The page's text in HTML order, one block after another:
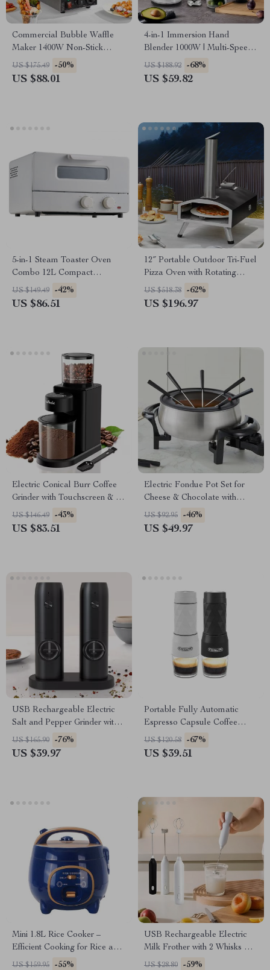
Commercial Bubble Waffle
Maker 1400W Non-Stick
Stainless Steel with Dual
Rotating Pans
US $175.49 -50%
US $88.01
4-in-1 Immersion Hand
Blender 1000W | Multi-Speed
Stainless Steel Mixer
US $188.92 -68%
US $59.82
5-in-1 Steam Toaster Oven
Combo 12L Compact
Convection Oven 1300W
US $149.49 -42%
US $86.51
12″ Portable Outdoor Tri-Fuel
Pizza Oven with Rotating
Stone
US $518.38 -62%
US $196.97
Electric Conical Burr Coffee
Grinder with Touchscreen & 25
Grind Settings
US $146.49 -43%
US $83.51
Electric Fondue Pot Set for
Cheese & Chocolate with
Temperature Control, 3QT
Stainless Steel
US $92.95 -46%
US $49.97
USB Rechargeable Electric
Salt and Pepper Grinder with
LED Light
US $165.90 -76%
US $39.97
Portable Fully Automatic
Espresso Capsule Coffee
Maker
US $120.58 -67%
US $39.51
Mini 1.8L Rice Cooker –
Efficient Cooking for Rice and
Soup
US $159.95 -55%
USB Rechargeable Electric
Milk Frother with 2 Whisks & 3
Speed Settings
US $28.80 -59%